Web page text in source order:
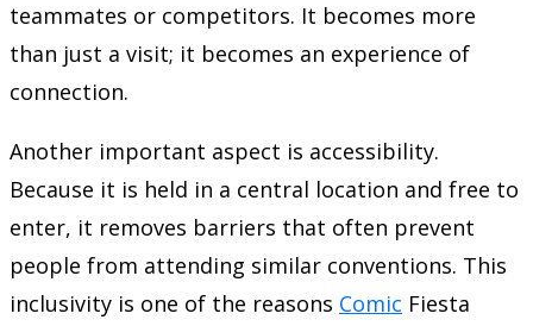
teammates or competitors. It becomes more
than just a visit; it becomes an experience of
connection.
Another important aspect is accessibility.
Because it is held in a central location and free to
enter, it removes barriers that often prevent
people from attending similar conventions. This
inclusivity is one of the reasons Comic Fiesta